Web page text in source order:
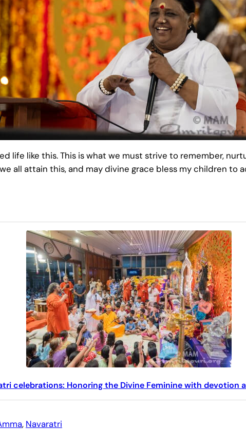
life like this. This is what we must strive to remember,
all attain this, and may divine grace bless my children to
celebrations: Honoring the Divine Feminine with devotion
, Navaratri